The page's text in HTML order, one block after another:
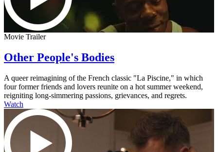
Movie Trailer
Other People's Bodies
A queer reimagining of the French classic "La Piscine," in which
four former friends and lovers reunite on a hot summer weekend,
reigniting long-simmering passions, grievances, and regrets.
Watch